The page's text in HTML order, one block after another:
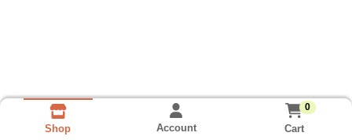
Shop Account
0
Cart